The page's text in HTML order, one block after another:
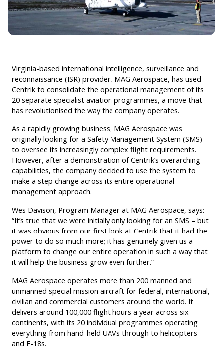
Virginia-based international intelligence, surveillance and
reconnaissance (ISR) provider, MAG Aerospace, has used
Centrik to consolidate the operational management of its
20 separate specialist aviation programmes, a move that
has revolutionised the way the company operates.
As a rapidly growing business, MAG Aerospace was
originally looking for a Safety Management System (SMS)
to oversee its increasingly complex flight requirements.
However, after a demonstration of Centrik’s overarching
capabilities, the company decided to use the system to
make a step change across its entire operational
management approach.
Wes Davison, Program Manager at MAG Aerospace, says:
“It’s true that we were initially only looking for an SMS – but
it was obvious from our first look at Centrik that it had the
power to do so much more; it has genuinely given us a
platform to change our entire operation in such a way that
it will help the business grow even further.”
MAG Aerospace operates more than 200 manned and
unmanned special mission aircraft for federal, international,
civilian and commercial customers around the world. It
delivers around 100,000 flight hours a year across six
continents, with its 20 individual programmes operating
everything from hand-held UAVs through to helicopters
and F-18s.